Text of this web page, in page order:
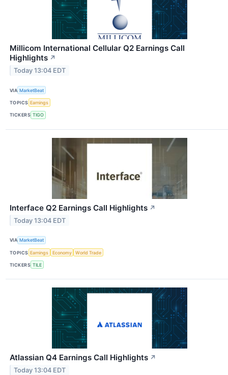
Millicom International Cellular Q2 Earnings Call
Highlights ↗
Today 13:04 EDT
VIA MarketBeat
TOPICS Earnings
TICKERS TIGO
Interface Q2 Earnings Call Highlights ↗
Today 13:04 EDT
VIA MarketBeat
TOPICS Earnings Economy World Trade
TICKERS TILE
Atlassian Q4 Earnings Call Highlights ↗
Today 13:04 EDT